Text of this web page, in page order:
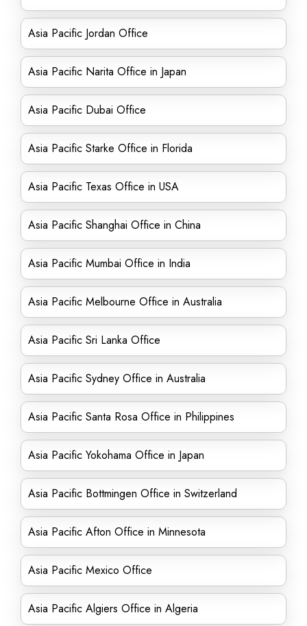
Asia Pacific Jordan Office
Asia Pacific Narita Office in Japan
Asia Pacific Dubai Office
Asia Pacific Starke Office in Florida
Asia Pacific Texas Office in USA
Asia Pacific Shanghai Office in China
Asia Pacific Mumbai Office in India
Asia Pacific Melbourne Office in Australia
Asia Pacific Sri Lanka Office
Asia Pacific Sydney Office in Australia
Asia Pacific Santa Rosa Office in Philippines
Asia Pacific Yokohama Office in Japan
Asia Pacific Bottmingen Office in Switzerland
Asia Pacific Afton Office in Minnesota
Asia Pacific Mexico Office
Asia Pacific Algiers Office in Algeria